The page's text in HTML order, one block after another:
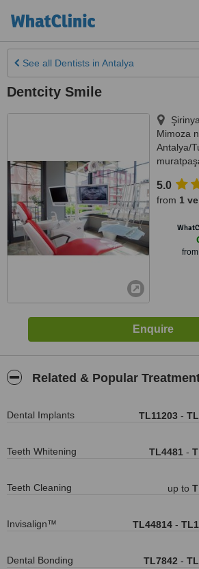
See all Dentists in Antalya
Dentcity Smile
Mimoza
Antalya/
5.0
from 1
from
Related & Popular
Dental Implants TL11203 -
Teeth Whitening TL4481 -
Teeth Cleaning up to
Invisalign™ TL44814 -
Dental Bonding TL7842 -